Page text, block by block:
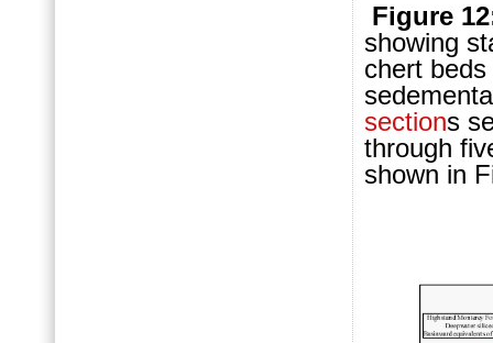
Figure
showing
chert
sections
through
shown in